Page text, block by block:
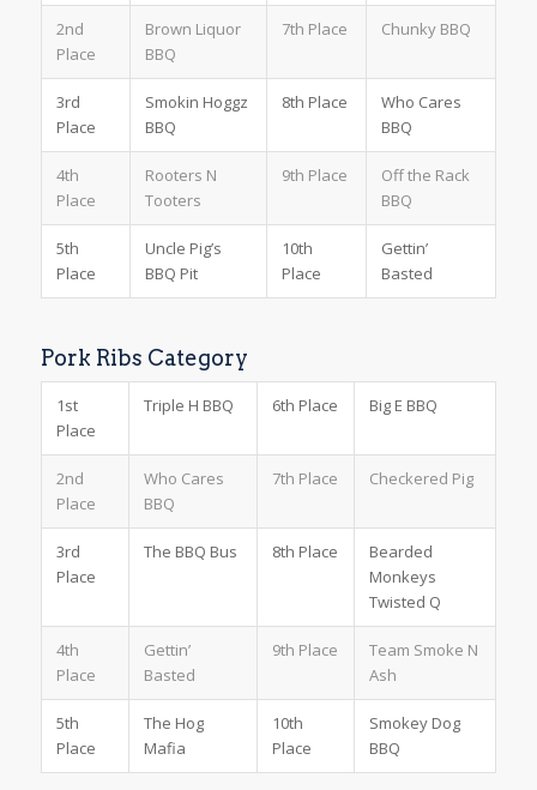
2nd
Place
Brown Liquor
BBQ
7th Place Chunky BBQ
3rd
Place
Smokin Hoggz
BBQ
8th Place
Who Cares
BBQ
4th
Place
Rooters N
Tooters
9th Place
Off the Rack
BBQ
5th
Place
Uncle Pig’s
BBQ Pit
10th
Place
Gettin’
Basted
Pork Ribs Category
1st
Place
Triple H BBQ 6th Place Big E BBQ
2nd
Place
Who Cares
BBQ
7th Place Checkered Pig
3rd
Place
The BBQ Bus 8th Place
Bearded
Monkeys
Twisted Q
4th
Place
Gettin’
Basted
9th Place
Team Smoke N
Ash
5th
Place
The Hog
Mafia
10th
Place
Smokey Dog
BBQ